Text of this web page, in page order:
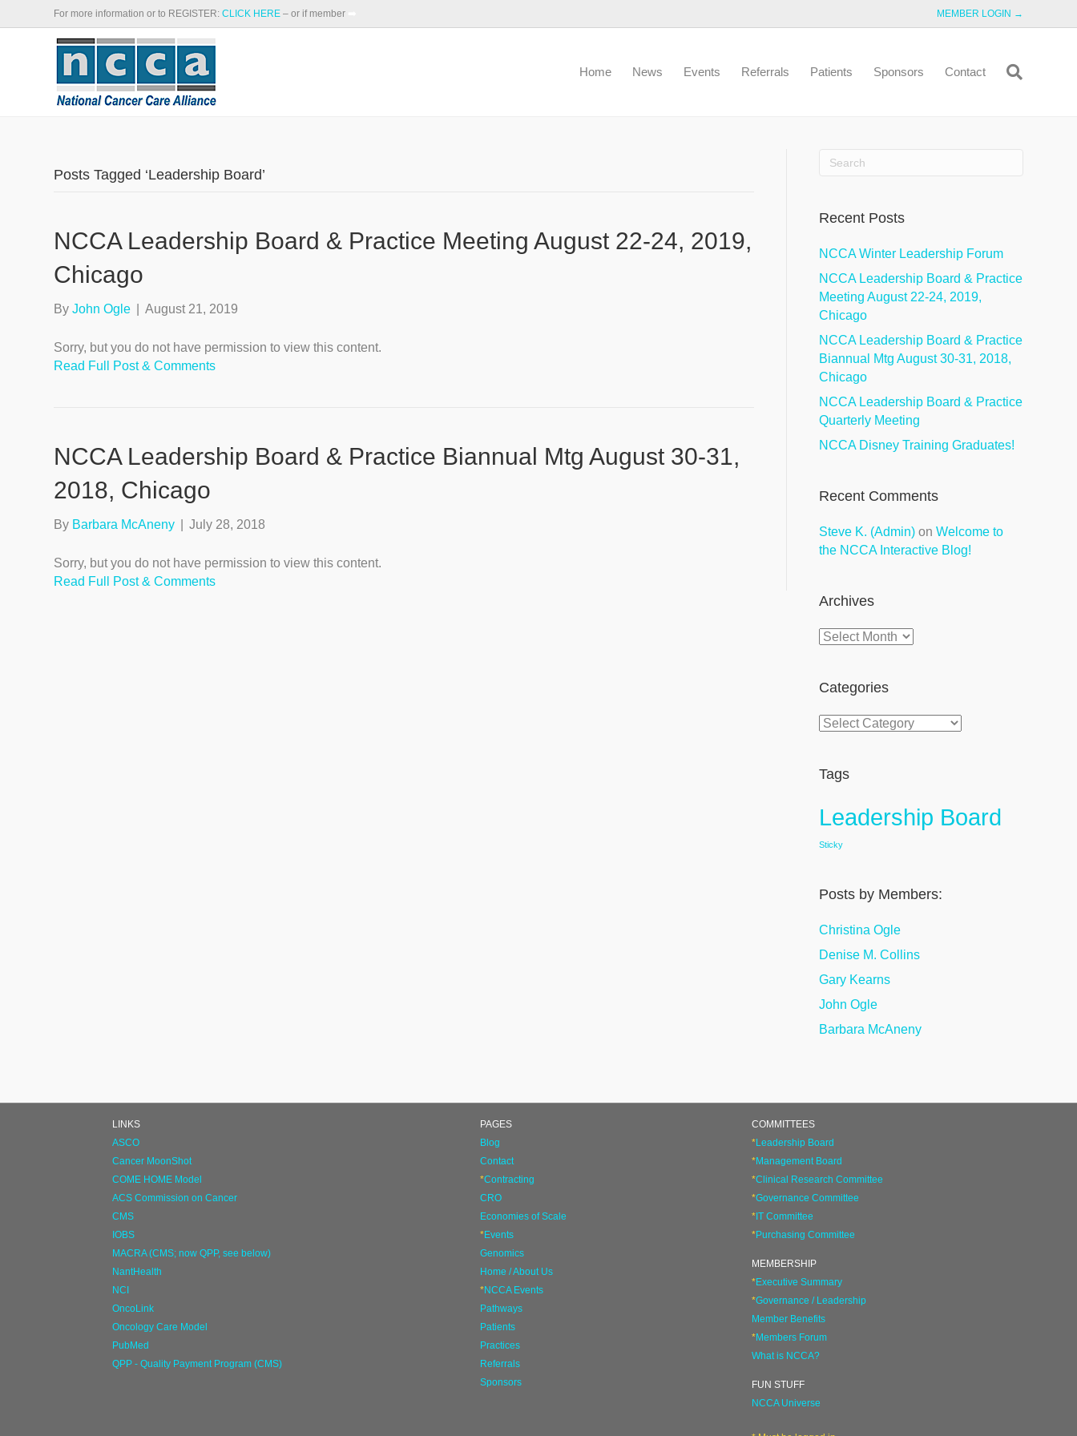
For more information or to REGISTER: CLICK HERE – or if member MEMBER LOGIN →
Home News Events Referrals Patients Sponsors Contact
Posts Tagged ‘Leadership Board’
NCCA Leadership Board & Practice Meeting August 22-24, 2019,
Chicago
ByJohn Ogle August 21, 2019
Sorry, but you do not have permission to view this content.
Read Full Post & Comments
NCCA Leadership Board & Practice Biannual Mtg August 30-31,
2018, Chicago
By Barbara McAneny July 28, 2018
Sorry, but you do not have permission to view this content.
Read Full Post & Comments
Recent Posts
NCCA Winter Leadership Forum
NCCA Leadership Board & Practice
Meeting August 22-24, 2019,
Chicago
NCCA Leadership Board & Practice
Biannual Mtg August 30-31, 2018,
Chicago
NCCA Leadership Board & Practice
Quarterly Meeting
NCCA Disney Training Graduates!
Recent Comments
Steve K. (Admin)on Welcome to
the NCCA Interactive Blog!
Archives
Archives
Categories
Categories
Tags
Leadership Board
Sticky
Posts by Members:
Christina Ogle
Denise M. Collins
Gary Kearns
John Ogle
Barbara McAneny
LINKS
ASCO
Cancer MoonShot
COME HOME Model
ACS Commission on Cancer
CMS
IOBS
MACRA (CMS; now QPP, see below)
NantHealth
NCI
OncoLink
Oncology Care Model
PubMed
QPP - Quality Payment Program (CMS)
PAGES
Blog
Contact
*Contracting
CRO
Economies of Scale
*Events
Genomics
Home / About Us
*NCCA Events
Pathways
Patients
Practices
Referrals
Sponsors
COMMITTEES
*Leadership Board
*Management Board
*Clinical Research Committee
*Governance Committee
* IT Committee
*Purchasing Committee
MEMBERSHIP
*Executive Summary
*Governance / Leadership
Member Benefits
*Members Forum
What is NCCA?
FUN STUFF
NCCA Universe